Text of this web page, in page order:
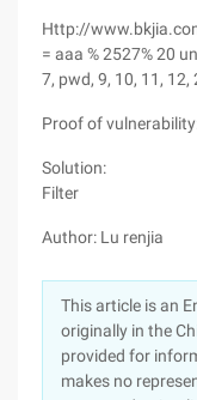
Http://
= aaa % 2527% 20
7, pwd, 9, 10, 11, 12,
Proof of
Solution:
Filter
Author: Lu renjia
This article is an
originally in the
provided for
makes no